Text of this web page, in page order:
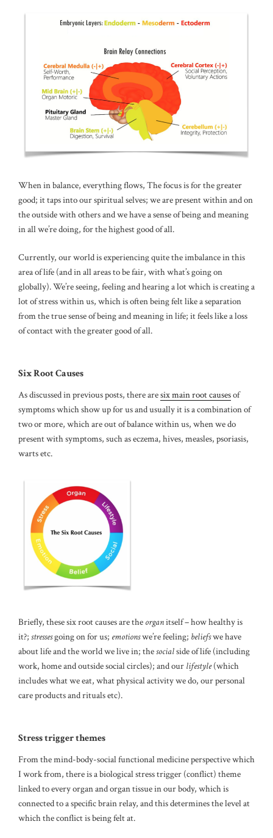
When in balance, everything flows, The focus is for the greater
good; it taps into our spiritual selves; we are present within and on
the outside with others and we have a sense of being and meaning
in all we’re doing, for the highest good of all.
Currently, our world is experiencing quite the imbalance in this
area of life (and in all areas to be fair, with what’s going on
globally). We’re seeing, feeling and hearing a lot which is creating a
lot of stress within us, which is often being felt like a separation
from the true sense of being and meaning in life; it feels like a loss
of contact with the greater good of all.
Six Root Causes
As discussed in previous posts, there aresix main root causesof
symptoms which show up for us and usually it is a combination of
two or more, which are out of balance within us, when we do
present with symptoms, such as eczema, hives, measles, psoriasis,
warts etc.
Briefly, these six root causes are the organitself – how healthy is
it?; stressesgoing on for us; emotionswe’re feeling; beliefswe have
about life and the world we live in; thesocialside of life (including
work, home and outside social circles); and our lifestyle(which
includes what we eat, what physical activity we do, our personal
care products and rituals etc).
Stress trigger themes
From the mind-body-social functional medicine perspective which
I work from, there is a biological stress trigger (conflict) theme
linked to every organ and organ tissue in our body, which is
connected to a specific brain relay, and this determines the level at
which the conflict is being felt at.